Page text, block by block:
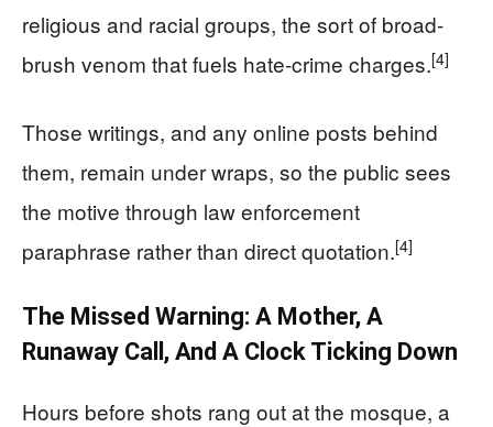
religious and racial groups, the sort of broad-
brush venom that fuels hate-crime charges.[4]
Those writings, and any online posts behind
them, remain under wraps, so the public sees
the motive through law enforcement
paraphrase rather than direct quotation.[4]
The Missed Warning: A Mother, A
Runaway Call, And A Clock Ticking Down
Hours before shots rang out at the mosque, a